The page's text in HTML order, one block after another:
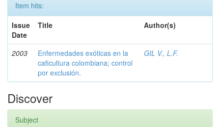
Item hits:
Issue
Date
Title Author(s)
2003
Enfermedades exóticas en la
caficultura colombiana; control
por exclusión.
GIL V., L.F.
Discover
Subject